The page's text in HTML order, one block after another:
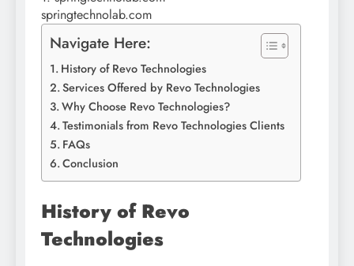
springtechnolab.com
Navigate Here:
History of Revo Technologies
Services Offered by Revo Technologies
Why Choose Revo Technologies?
Testimonials from Revo Technologies Clients
FAQs
Conclusion
History of Revo
Technologies